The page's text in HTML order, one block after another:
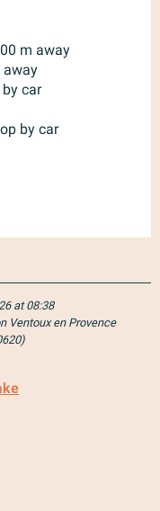
m away
away
car
by car
at 08:38
Ventoux en Provence
)